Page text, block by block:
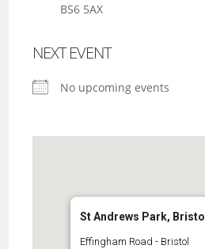
BS6 5AX
NEXT EVENT
No upcoming events
St Andrews Park, Bristol
Effingham Road - Bristol